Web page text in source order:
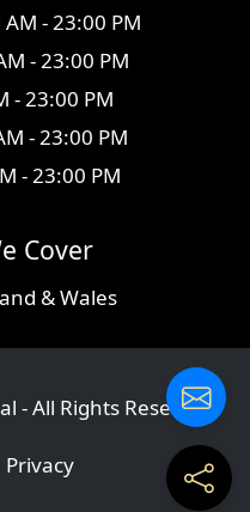
- 23:00 PM
- 23:00 PM
- 23:00 PM
- 23:00 PM
- 23:00 PM
Cover
& Wales
- All Rights Reserved
Privacy